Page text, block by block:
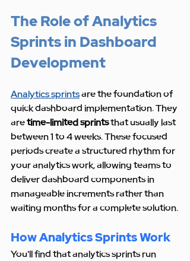
The Role of Analytics
Sprints in Dashboard
Development
Analytics sprints are the foundation of
quick dashboard implementation. They
are time-limited sprints that usually last
between 1 to 4 weeks. These focused
periods create a structured rhythm for
your analytics work, allowing teams to
deliver dashboard components in
manageable increments rather than
waiting months for a complete solution.
How Analytics Sprints Work
You'll find that analytics sprints run